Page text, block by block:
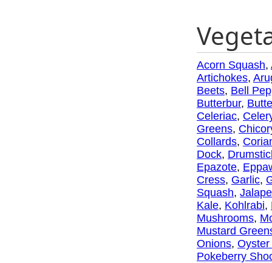
Acorn Squash,
Artichokes,
Beets, Bell
Butterbur,
Celeriac,
Greens,
Collards,
Dock,
Epazote,
Cress, Garlic,
Squash,
Kale, Kohlrabi,
Mushrooms,
Mustard
Onions,
Pokeberry